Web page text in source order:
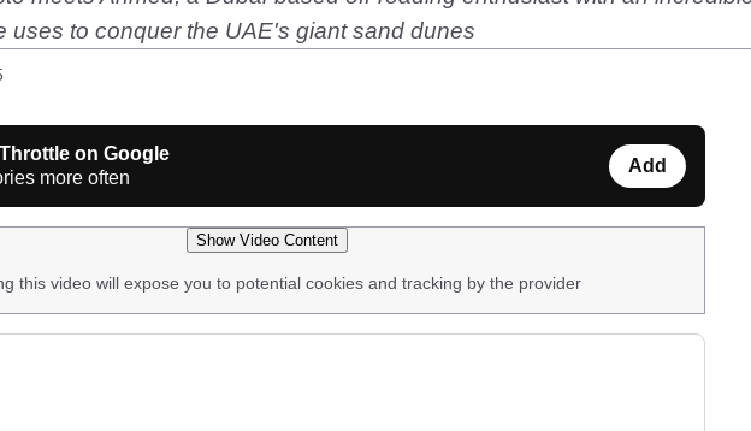
uses to conquer the UAE's giant sand dunes
on Google
more often
Add
Show Video Content
this video will expose you to potential cookies and tracking by the provider